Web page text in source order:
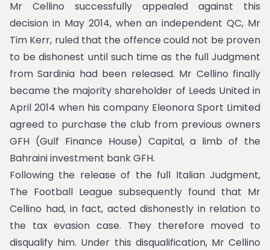
Mr Cellino successfully appealed against this
decision in May 2014, when an independent QC, Mr
Tim Kerr, ruled that the offence could not be proven
to be dishonest until such time as the full Judgment
from Sardinia had been released. Mr Cellino finally
became the majority shareholder of Leeds United in
April 2014 when his company Eleonora Sport Limited
agreed to purchase the club from previous owners
GFH (Gulf Finance House) Capital, a limb of the
Bahraini investment bank GFH.
Following the release of the full Italian Judgment,
The Football League subsequently found that Mr
Cellino had, in fact, acted dishonestly in relation to
the tax evasion case. They therefore moved to
disqualify him. Under this disqualification, Mr Cellino